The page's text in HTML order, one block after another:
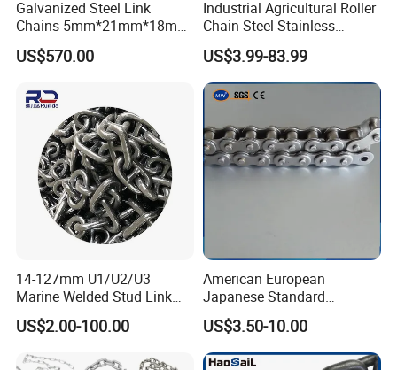
Galvanized Steel Link
Chains 5mm*21mm*18mm
12.5kg/Bag Corrente
Galvanizada
US$570.00
Industrial Agricultural Roller
Chain Steel Stainless
Transmission Carbon
Conveyor Customized Link
Chain
US$3.99-83.99
14-127mm U1/U2/U3
Marine Welded Stud Link
Anchor Chain with CE
Certificate
US$2.00-100.00
American European
Japanese Standard
Stainless Steel
Transmission Chain for
Industrial Usage
US$3.50-10.00